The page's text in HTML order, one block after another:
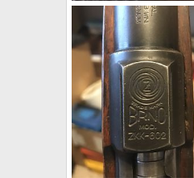
neckdeep
Feb 12, 2019
0
0